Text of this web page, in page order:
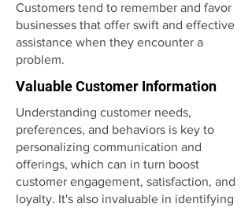
Customers tend to remember and favor
businesses that offer swift and effective
assistance when they encounter a
problem.
Valuable Customer Information
Understanding customer needs,
preferences, and behaviors is key to
personalizing communication and
offerings, which can in turn boost
customer engagement, satisfaction, and
loyalty. It's also invaluable in identifying